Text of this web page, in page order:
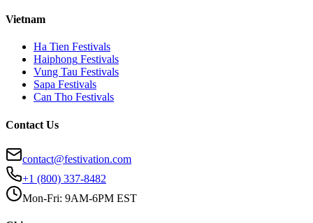
Vietnam
Ha Tien Festivals
Haiphong Festivals
Vung Tau Festivals
Sapa Festivals
Can Tho Festivals
Contact Us
contact@festivation.com
+1 (800) 337-8482
Mon-Fri: 9AM-6PM EST